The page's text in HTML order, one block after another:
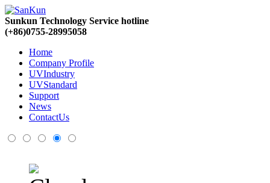
Sunkun Technology Service hotline
(+86)0755-28995058
Home
Company Profile
UVIndustry
UVStandard
Support
News
ContactUs